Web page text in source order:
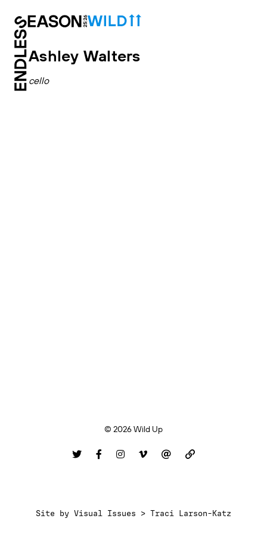
Ashley Walters
cello
© 2026 Wild Up
Site by Visual Issues > Traci Larson-Katz